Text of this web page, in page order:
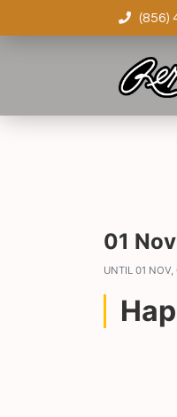
(856)
01 Nov
UNTIL 01 NOV,